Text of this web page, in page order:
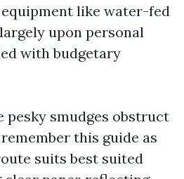
like water-fed
upon personal
with budgetary
pesky smudges obstruct
this guide as
suits best suited